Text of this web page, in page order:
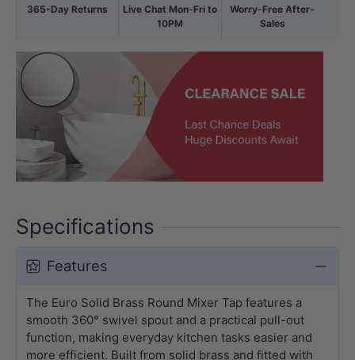
365-Day Returns
Live Chat Mon-Fri to
10PM
Worry-Free After-
Sales
Specifications
Features
The Euro Solid Brass Round Mixer Tap features a
smooth 360° swivel spout and a practical pull-out
function, making everyday kitchen tasks easier and
more efficient. Built from solid brass and fitted with